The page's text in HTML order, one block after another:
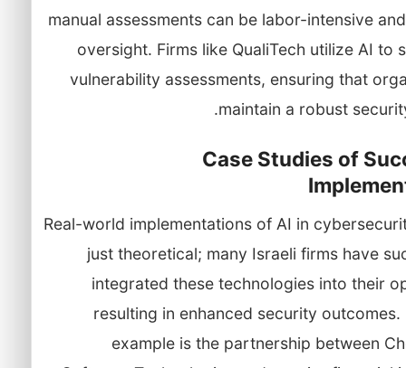
manual assessments can be labor-intensive
oversight. Firms like QualiTech utilize AI to
vulnerability assessments, ensuring that
maintain a robust
Case Studies of
Real-world implementations of AI in
just theoretical; many Israeli firms have
integrated these technologies into their
resulting in enhanced security outcomes.
example is the partnership between